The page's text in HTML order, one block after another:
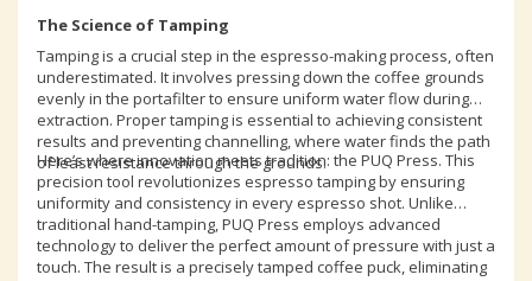
The Science of Tamping
Tamping is a crucial step in the espresso-making process, often
underestimated. It involves pressing down the coffee grounds
evenly in the portafilter to ensure uniform water flow during
extraction. Proper tamping is essential to achieving consistent
results and preventing channelling, where water finds the path
of least resistance through the grounds.
Here’s where innovation meets tradition: the PUQ Press. This
precision tool revolutionizes espresso tamping by ensuring
uniformity and consistency in every espresso shot. Unlike
traditional hand-tamping, PUQ Press employs advanced
technology to deliver the perfect amount of pressure with just a
touch. The result is a precisely tamped coffee puck, eliminating